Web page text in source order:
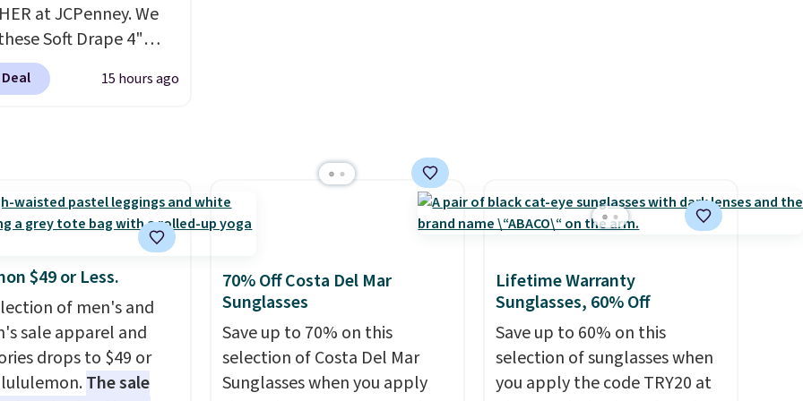
freshen up your look.
at JCPenney. We
Soft Drape 4"
Denim Shorts drop
to $11.99 when you
when you apply
Some deals make
These don't. Soft
and Bermuda
under $12 is the
purchase that
about ten seconds of
Shipping is free
15 hours ago
$49 or Less.
of men's and
sale apparel and
drops to $49 or
The sale
70% Off Costa Del Mar
Sunglasses
Save up to 70% on this
selection of Costa Del Mar
Sunglasses when you apply
Lifetime Warranty
Sunglasses, 60% Off
Save up to 60% on this
selection of sunglasses when
you apply the code TRY20 at